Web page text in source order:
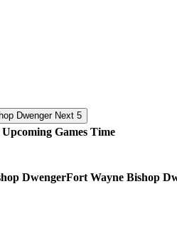
Next 5
Upcoming Games Time
Fort Wayne Bishop